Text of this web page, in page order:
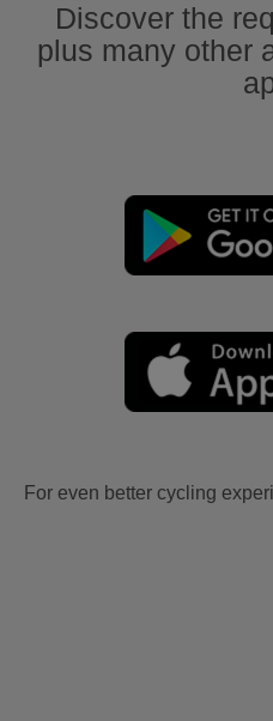
Discover the
plus many other
For even better cycling